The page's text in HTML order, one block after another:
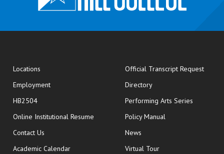
Locations
Employment
HB2504
Online Institutional Resume opens in new window
Contact Us
Academic Calendar
Official Transcript Requestopens
Directory
Performing Arts Series
Policy Manual
News
Virtual Tour